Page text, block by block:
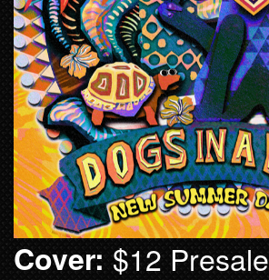
Cover: $12 Presale